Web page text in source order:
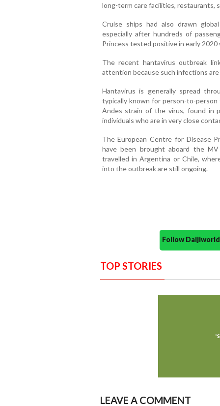
long-term care facilities, restaurants,
Cruise ships had also drawn
especially after hundreds of
Princess tested positive in early 2020
The recent hantavirus outbreak
attention because such infections are
Hantavirus is generally spread
typically known for person-to-person
Andes strain of the virus, found in
individuals who are in very close
The European Centre for Disease
have been brought aboard the
travelled in Argentina or Chile,
into the outbreak are still ongoing.
Follow
TOP STORIES
LEAVE A COMMENT